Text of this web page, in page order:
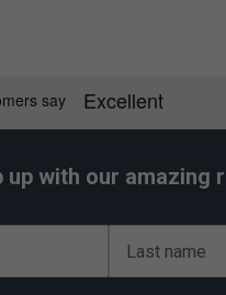
up with our
Last name